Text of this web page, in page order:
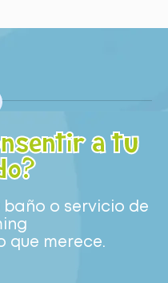
a tu
baño o servicio de
que merece.